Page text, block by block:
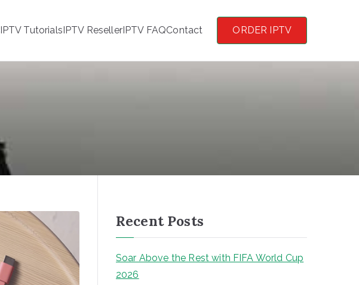
IPTV TutorialsIPTV ResellerIPTV FAQContact ORDER IPTV
Recent Posts
Soar Above the Rest with FIFA World Cup
2026